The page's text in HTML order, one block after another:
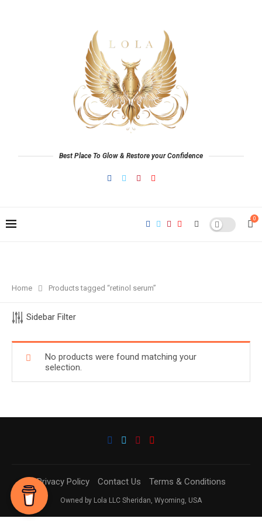
Best Place To Glow & Restore your Confidence
0
Home Products tagged “retinol serum”
Sidebar Filter
No products were found matching your
selection.
Privacy Policy Contact Us Terms & Conditions
Owned by Lola LLC Sheridan, Wyoming, USA